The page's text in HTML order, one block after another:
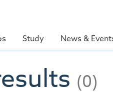
Study News &
(0)